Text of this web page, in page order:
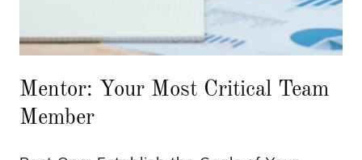
Mentor: Your Most Critical Team
Member